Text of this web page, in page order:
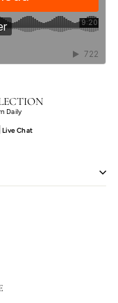
Daily
Live Chat